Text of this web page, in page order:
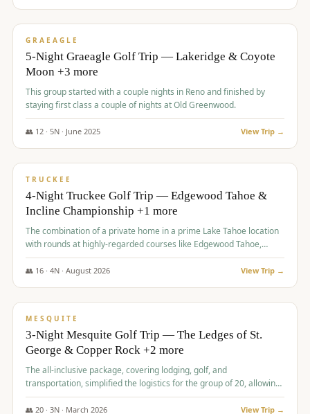
$1,705/pp
GRAEAGLE
5-Night Graeagle Golf Trip — Lakeridge & Coyote
Moon +3 more
This group started with a couple nights in Reno and finished by
staying first class a couple of nights at Old Greenwood.
👥 12· 5N · June 2025 View Trip →
$1,765/pp
TRUCKEE
4-Night Truckee Golf Trip — Edgewood Tahoe &
Incline Championship +1 more
The combination of a private home in a prime Lake Tahoe location
with rounds at highly-regarded courses like Edgewood Tahoe,
Incline Championship, and Old Greenwood offered a premium
experience for the group.
👥 16· 4N · August 2026 View Trip →
$1,800/pp
MESQUITE
3-Night Mesquite Golf Trip — The Ledges of St.
George & Copper Rock +2 more
The all-inclusive package, covering lodging, golf, and
transportation, simplified the logistics for the group of 20, allowing
them to focus entirely on enjoying the golf experience in St.
George.
👥 20· 3N · March 2026 View Trip →